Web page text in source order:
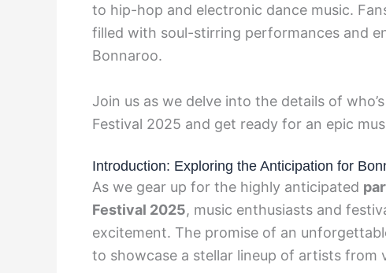
to hip-hop and electronic dance music.
filled with soul-stirring performances and
Bonnaroo.
Join us as we delve into the details of
Festival 2025 and get ready for an epic
Introduction: Exploring the Anticipation for
As we gear up for the highly anticipated
Festival 2025, music enthusiasts and
excitement. The promise of an
to showcase a stellar lineup of artists from